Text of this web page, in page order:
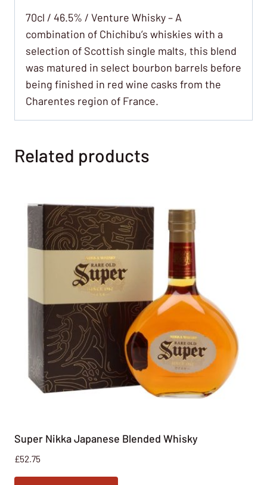
70cl / 46.5% / Venture Whisky – A
combination of Chichibu’s whiskies with a
selection of Scottish single malts, this blend
was matured in select bourbon barrels before
being finished in red wine casks from the
Charentes region of France.
Related products
Super Nikka Japanese Blended Whisky
£52.75